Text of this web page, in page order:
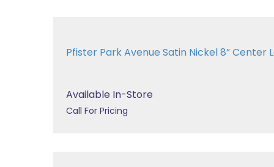
Pfister Park Avenue Satin Nickel 8” Center
Available In-Store
Call For Pricing